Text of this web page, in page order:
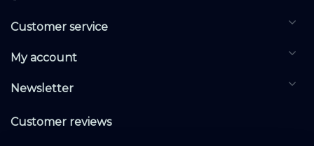
Customer service
My account
Newsletter
Customer reviews